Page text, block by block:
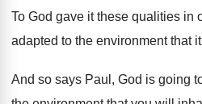
To God gave it these qualities in
adapted to the environment that
And so says Paul, God is going